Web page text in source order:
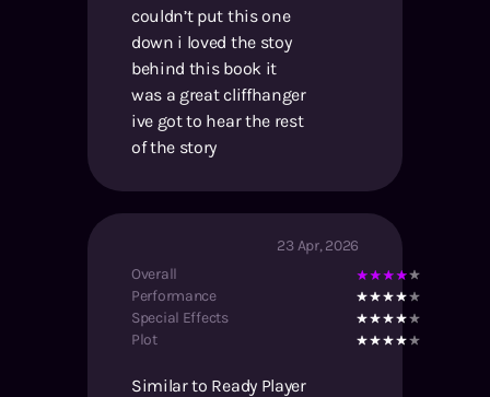
couldn’t put this one
down i loved the stoy
behind this book it
was a great cliffhanger
ive got to hear the rest
of the story
23 Apr, 2026
Overall
Performance
Special Effects
Plot
Similar to Ready Player